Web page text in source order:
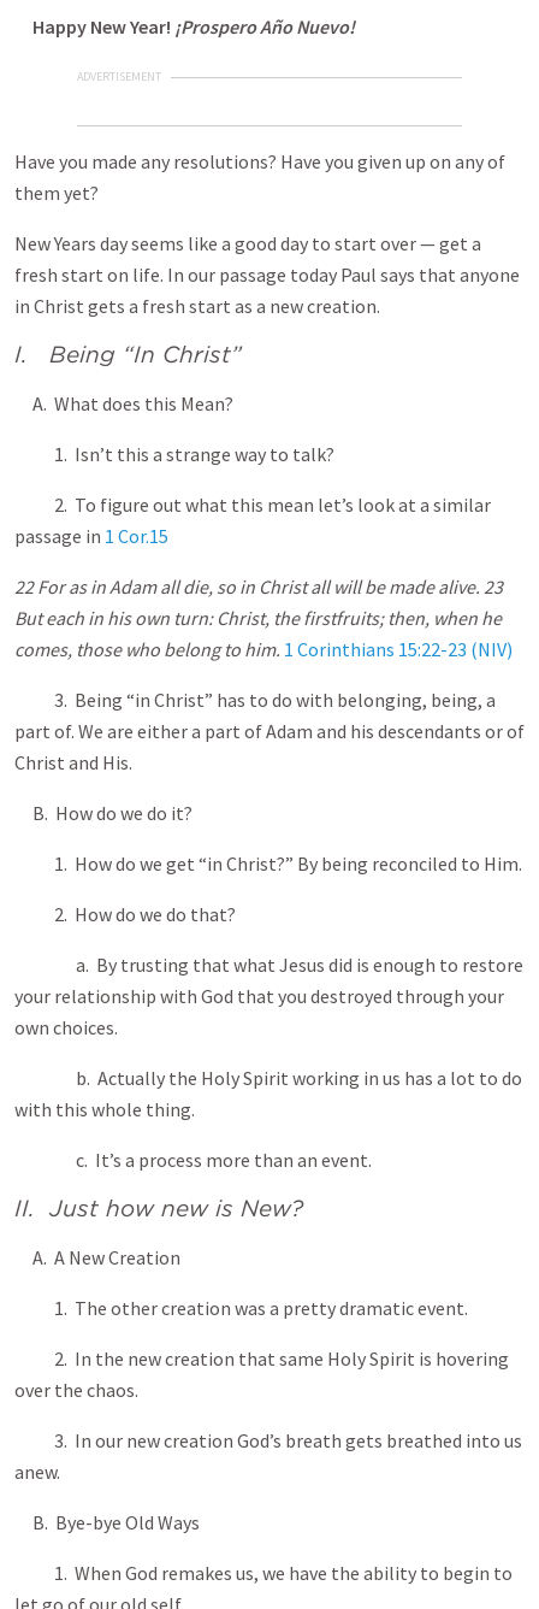
Happy New Year! ¡Prospero Año Nuevo!
ADVERTISEMENT
Have you made any resolutions? Have you given up on any of
them yet?
New Years day seems like a good day to start over — get a
fresh start on life. In our passage today Paul says that anyone
in Christ gets a fresh start as a new creation.
I. Being “In Christ”
A. What does this Mean?
1. Isn’t this a strange way to talk?
2. To figure out what this mean let’s look at a similar
passage in 1 Cor.15
22 For as in Adam all die, so in Christ all will be made alive. 23
But each in his own turn: Christ, the firstfruits; then, when he
comes, those who belong to him. 1 Corinthians 15:22-23 (NIV)
3. Being “in Christ” has to do with belonging, being, a
part of. We are either a part of Adam and his descendants or of
Christ and His.
B. How do we do it?
1. How do we get “in Christ?” By being reconciled to Him.
2. How do we do that?
a. By trusting that what Jesus did is enough to restore
your relationship with God that you destroyed through your
own choices.
b. Actually the Holy Spirit working in us has a lot to do
with this whole thing.
c. It’s a process more than an event.
II. Just how new is New?
A. A New Creation
1. The other creation was a pretty dramatic event.
2. In the new creation that same Holy Spirit is hovering
over the chaos.
3. In our new creation God’s breath gets breathed into us
anew.
B. Bye-bye Old Ways
1. When God remakes us, we have the ability to begin to
let go of our old self.